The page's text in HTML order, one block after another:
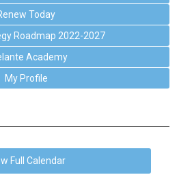
Today
Roadmap 2022-2027
Academy
My Profile
Full Calendar